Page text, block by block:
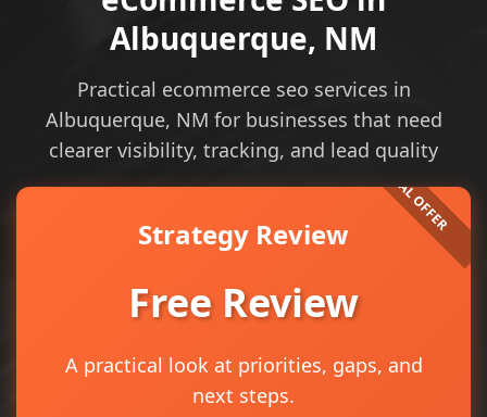
Albuquerque, NM
Practical ecommerce seo services in
Albuquerque, NM for businesses that need
clearer visibility, tracking, and lead quality
Strategy Review
Free Review
A practical look at priorities, gaps, and
next steps.